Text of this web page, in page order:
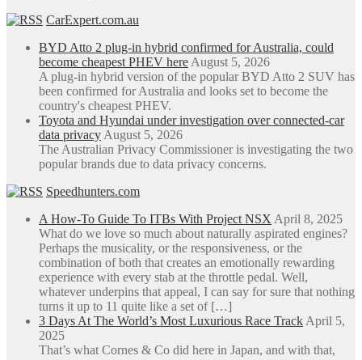
CarExpert.com.au
BYD Atto 2 plug-in hybrid confirmed for Australia, could
become cheapest PHEV here August 5, 2026
A plug-in hybrid version of the popular BYD Atto 2 SUV has
been confirmed for Australia and looks set to become the
country's cheapest PHEV.
Toyota and Hyundai under investigation over connected-car
data privacy August 5, 2026
The Australian Privacy Commissioner is investigating the two
popular brands due to data privacy concerns.
Speedhunters.com
A How-To Guide To ITBs With Project NSX April 8, 2025
What do we love so much about naturally aspirated engines?
Perhaps the musicality, or the responsiveness, or the
combination of both that creates an emotionally rewarding
experience with every stab at the throttle pedal. Well,
whatever underpins that appeal, I can say for sure that nothing
turns it up to 11 quite like a set of […]
3 Days At The World’s Most Luxurious Race Track April 5,
2025
That’s what Cornes & Co did here in Japan, and with that,